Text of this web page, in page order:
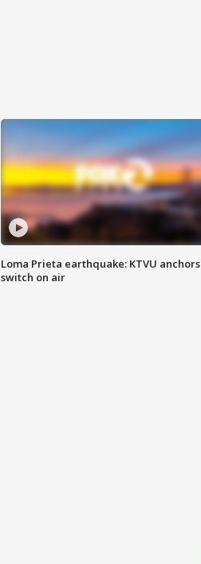
Loma Prieta earthquake: KTVU anchors
switch on air